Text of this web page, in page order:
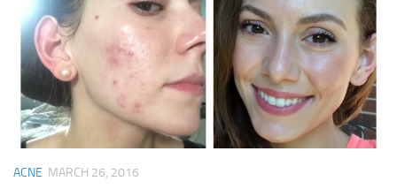
ACNE MARCH 26, 2016